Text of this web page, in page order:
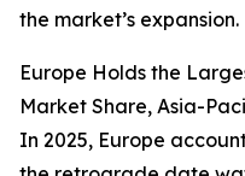
the market’s expansion.
Europe Holds the
Market Share, Asia-
In 2025, Europe